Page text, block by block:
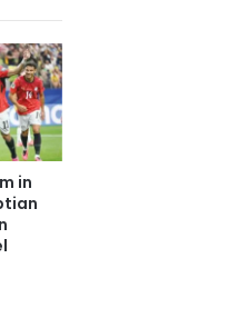
in